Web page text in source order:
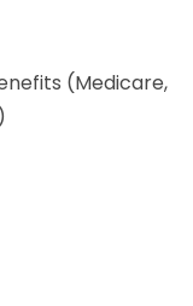
(Medicare,